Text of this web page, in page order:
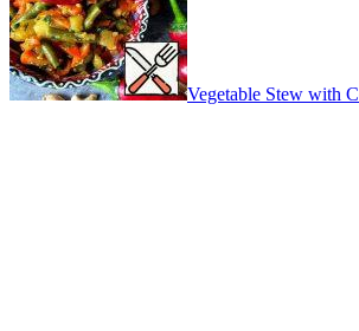
Vegetable Stew with